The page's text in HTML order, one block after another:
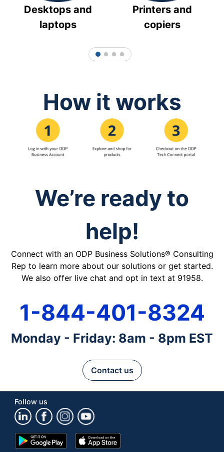
Desktops and
laptops
Printers and
copiers
1 2 3 4
How it works
We’re ready to
help!
Connect with an ODP Business Solutions® Consulting
Rep to learn more about our solutions or get started.
We also offer live chat and opt in text at 91958.
1-844-401-8324
Monday - Friday: 8am - 8pm EST
Contact us
Follow us
Google
Play
App
Store